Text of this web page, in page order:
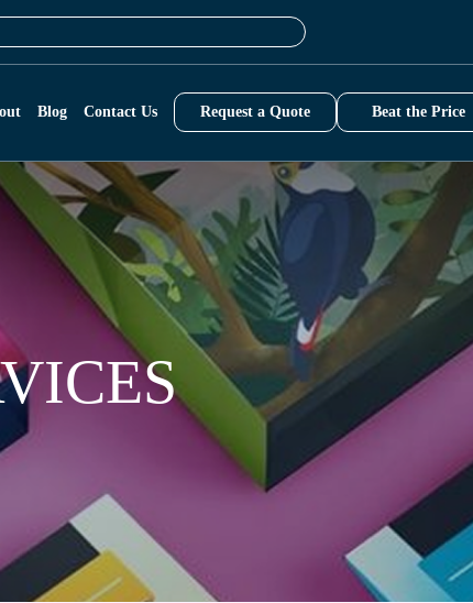
Blog Contact Us Request a Quote Beat the Price